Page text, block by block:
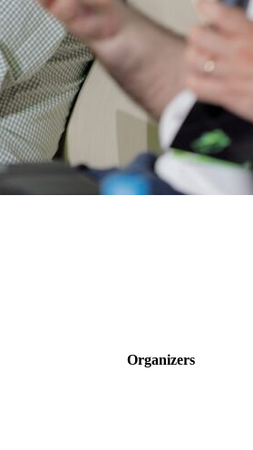
Organizers